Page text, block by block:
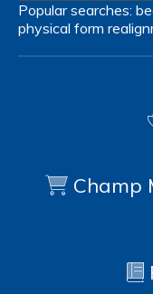
Popular searches:
physical form
Champ